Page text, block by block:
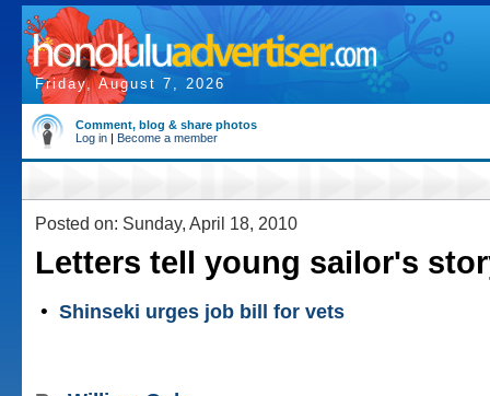
Friday, August 7, 2026
Comment, blog & share photos
Log in | Become a member
Posted on: Sunday, April 18, 2010
Letters tell young sailor's
• Shinseki urges job bill for vets